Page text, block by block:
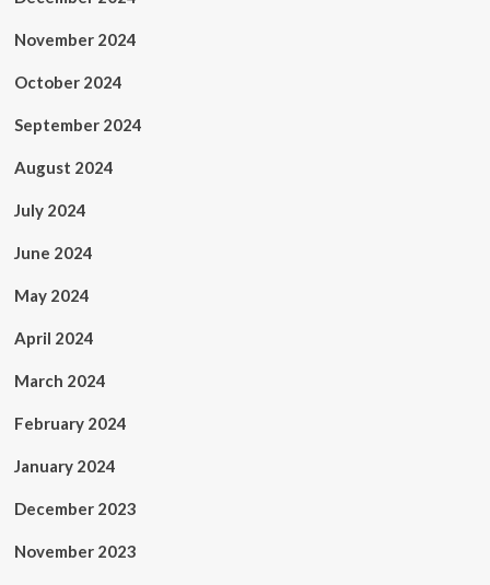
November 2024
October 2024
September 2024
August 2024
July 2024
June 2024
May 2024
April 2024
March 2024
February 2024
January 2024
December 2023
November 2023